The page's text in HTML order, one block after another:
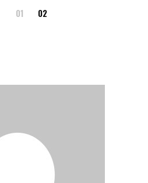
01 02